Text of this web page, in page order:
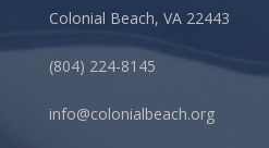
Colonial Beach, VA 22443
(804) 224-8145
info@colonialbeach.org